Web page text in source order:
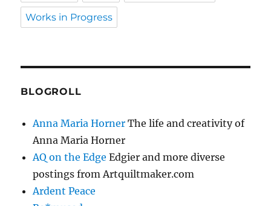
Works in Progress
BLOGROLL
Anna Maria Horner The life and creativity of
Anna Maria Horner
AQ on the Edge Edgier and more diverse
postings from Artquiltmaker.com
Ardent Peace